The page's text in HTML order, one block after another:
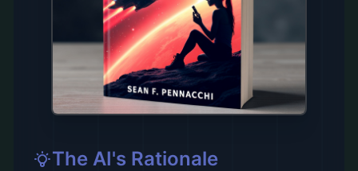
The AI's Rationale